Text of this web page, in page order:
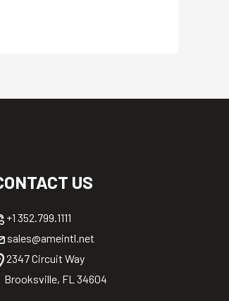
US
+1 352.799.1111
sales@ameintl.net
2347 Circuit Way
Brooksville, FL 34604